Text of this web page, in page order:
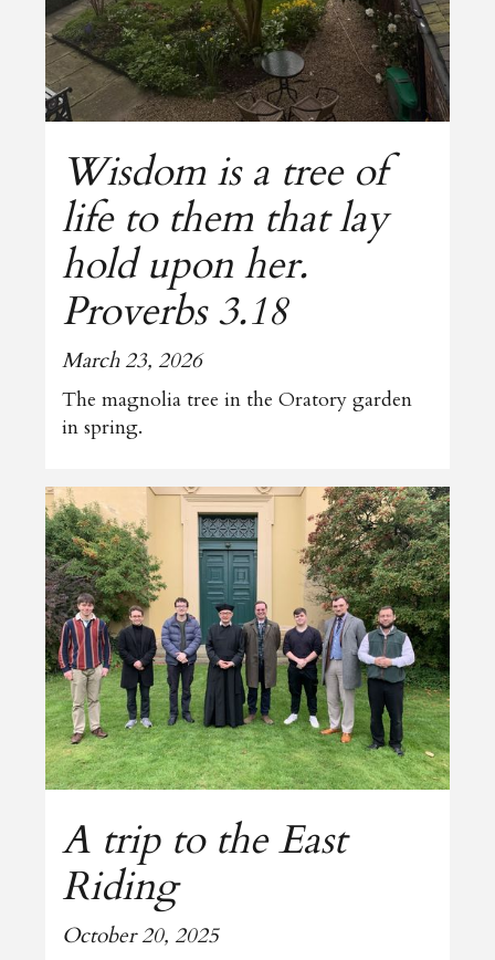
Wisdom is a tree of
life to them that lay
hold upon her.
Proverbs 3.18
March 23, 2026
The magnolia tree in the Oratory garden
in spring.
A trip to the East
Riding
October 20, 2025